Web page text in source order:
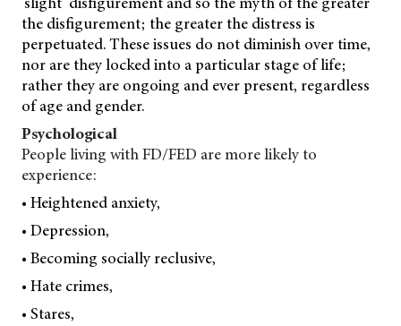
the disfigurement; the greater the distress is
perpetuated. These issues do not diminish over time,
nor are they locked into a particular stage of life;
rather they are ongoing and ever present, regardless
of age and gender.
Psychological
People living with FD/FED are more likely to
experience:
• Heightened anxiety,
• Depression,
• Becoming socially reclusive,
• Hate crimes,
• Stares,